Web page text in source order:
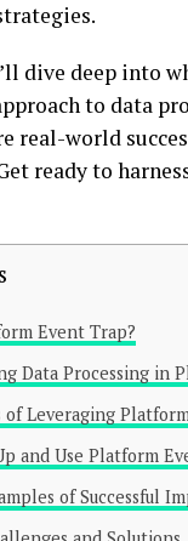
dive deep into
to data
real-world
ready to
Event Trap?
Data Processing in
Leveraging
and Use Platform
of Successful